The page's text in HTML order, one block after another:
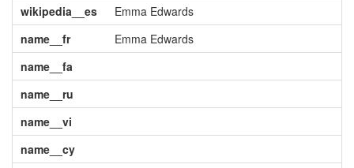
wikipedia__es
Emma Edwards
name__fr
Emma Edwards
name__fa
name__ru
name__vi
name__cy